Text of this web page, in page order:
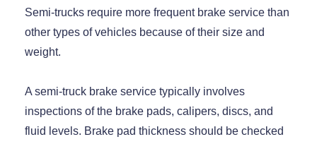
Semi-trucks require more frequent brake service than
other types of vehicles because of their size and
weight.
A semi-truck brake service typically involves
inspections of the brake pads, calipers, discs, and
fluid levels. Brake pad thickness should be checked